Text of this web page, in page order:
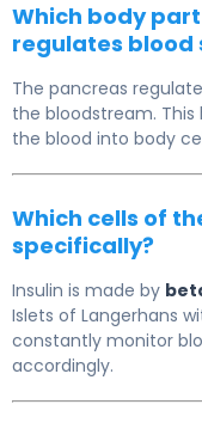
Which body
regulates blood
The pancreas
the bloodstream.
the blood into body
Which cells of
specifically?
Insulin is made by
Islets of Langerhans
constantly monitor
accordingly.